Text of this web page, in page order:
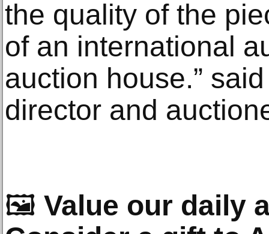
the quality of the
of an international
auction house.”
director and
🖼️ Value our daily